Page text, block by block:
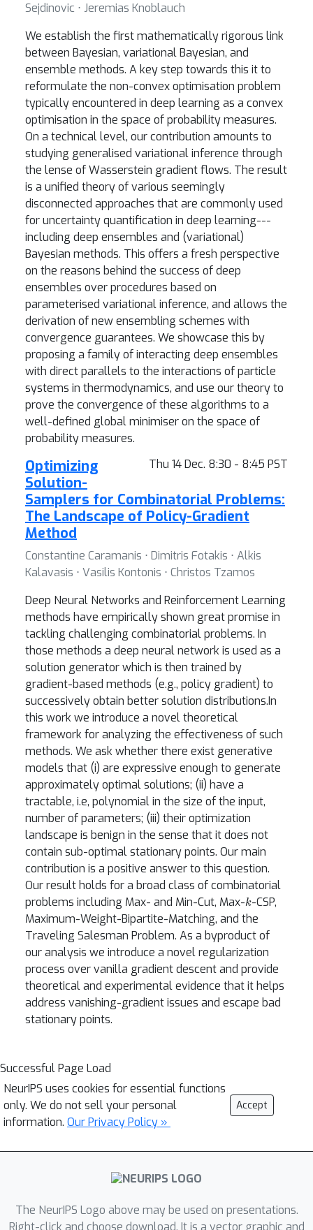
Sejdinovic ⋅ Jeremias Knoblauch
We establish the first mathematically rigorous link
between Bayesian, variational Bayesian, and
ensemble methods. A key step towards this it to
reformulate the non-convex optimisation problem
typically encountered in deep learning as a convex
optimisation in the space of probability measures.
On a technical level, our contribution amounts to
studying generalised variational inference through
the lense of Wasserstein gradient flows. The result
is a unified theory of various seemingly
disconnected approaches that are commonly used
for uncertainty quantification in deep learning---
including deep ensembles and (variational)
Bayesian methods. This offers a fresh perspective
on the reasons behind the success of deep
ensembles over procedures based on
parameterised variational inference, and allows the
derivation of new ensembling schemes with
convergence guarantees. We showcase this by
proposing a family of interacting deep ensembles
with direct parallels to the interactions of particle
systems in thermodynamics, and use our theory to
prove the convergence of these algorithms to a
well-defined global minimiser on the space of
probability measures.
Thu 14 Dec. 8:30 - 8:45 PST
Optimizing
Solution-
Samplers for Combinatorial Problems:
The Landscape of Policy-Gradient
Method
Constantine Caramanis ⋅ Dimitris Fotakis ⋅ Alkis
Kalavasis ⋅ Vasilis Kontonis ⋅ Christos Tzamos
Deep Neural Networks and Reinforcement Learning
methods have empirically shown great promise in
tackling challenging combinatorial problems. In
those methods a deep neural network is used as a
solution generator which is then trained by
gradient-based methods (e.g., policy gradient) to
successively obtain better solution distributions.In
this work we introduce a novel theoretical
framework for analyzing the effectiveness of such
methods. We ask whether there exist generative
models that (i) are expressive enough to generate
approximately optimal solutions; (ii) have a
tractable, i.e, polynomial in the size of the input,
number of parameters; (iii) their optimization
landscape is benign in the sense that it does not
contain sub-optimal stationary points. Our main
contribution is a positive answer to this question.
Our result holds for a broad class of combinatorial
problems including Max- and Min-Cut, Max-k-CSP,
Maximum-Weight-Bipartite-Matching, and the
Traveling Salesman Problem. As a byproduct of
our analysis we introduce a novel regularization
process over vanilla gradient descent and provide
theoretical and experimental evidence that it helps
address vanishing-gradient issues and escape bad
stationary points.
Successful Page Load
NeurIPS uses cookies for essential functions
only. We do not sell your personal
information. Our Privacy Policy »
Accept
The NeurIPS Logo above may be used on presentations.
Right-click and choose download. It is a vector graphic and